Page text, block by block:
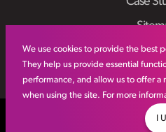
We use cookies to provide the best
They help us provide essential
performance, and allow us to offer a
when using the site. For more
I